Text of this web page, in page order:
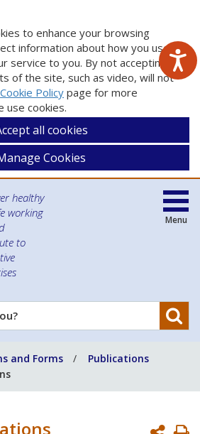
to enhance your browsing
information about how you use
service to you. By not accepting
of the site, such as video, will not
Cookie Policy page for more
use cookies.
all cookies
Cookies
healthy
working
to
Menu
and Forms
Publications